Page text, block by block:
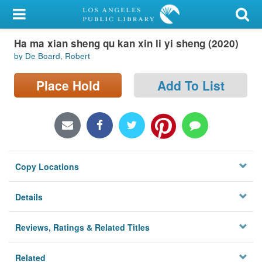
My Account
Library Card
Sign In
Locations/Hours (external
Privacy
Ha ma xian sheng qu kan xin li yi sheng (2020)
by De Board, Robert
Place Hold Add To List
Copy Locations
Details
Reviews, Ratings & Related Titles
Related